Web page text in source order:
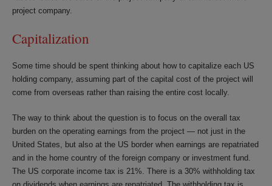
project company.
Capitalization
Some time should be spent thinking about how to capitalize each US
holding company, assuming part of the capital cost of the project will
come from overseas rather than raising the entire cost locally.
The way to think about the question is to focus on the overall tax
burden on the operating earnings from the project — not just in the
United States, but also at the US border when earnings are repatriated
and in the home country of the foreign company or investment fund.
The US corporate income tax is 21%. There is a 30% withholding tax